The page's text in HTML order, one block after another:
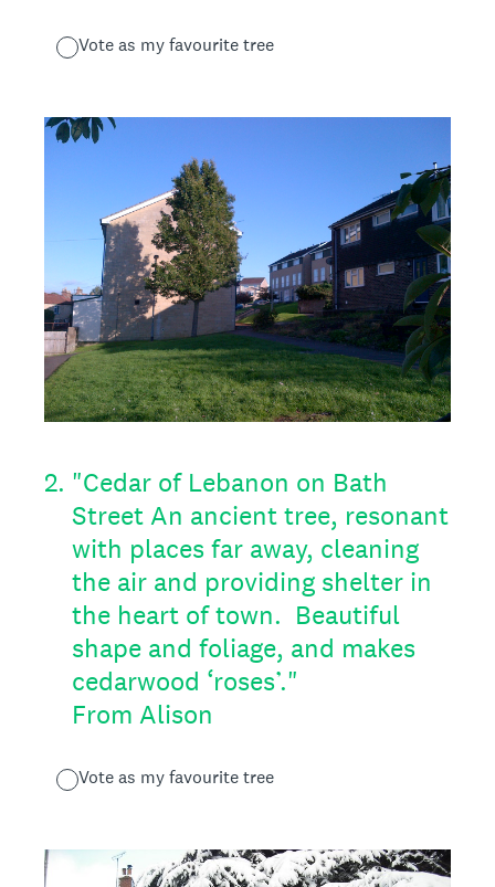
Vote as my favourite tree
2. "Cedar of Lebanon on Bath
Street An ancient tree, resonant
with places far away, cleaning
the air and providing shelter in
the heart of town. Beautiful
shape and foliage, and makes
cedarwood ‘roses’."
From Alison
Vote as my favourite tree